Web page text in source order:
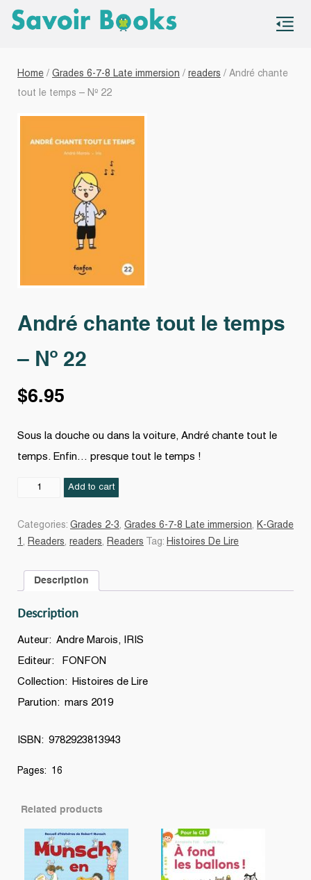
Home / Grades 6-7-8 Late immersion / readers / André chante
tout le temps – Nº 22
André chante tout le temps
– Nº 22
$6.95
Sous la douche ou dans la voiture, André chante tout le
temps. Enfin… presque tout le temps !
André
quantity
Add to cart
Categories: Grades 2-3, Grades 6-7-8 Late immersion, K-Grade
1 , Readers, readers, Readers Tag: Histoires De Lire
Description
Description
Auteur: Andre Marois, IRIS
Editeur: FONFON
Collection: Histoires de Lire
Parution: mars 2019
ISBN: 9782923813943
Pages: 16
Related products